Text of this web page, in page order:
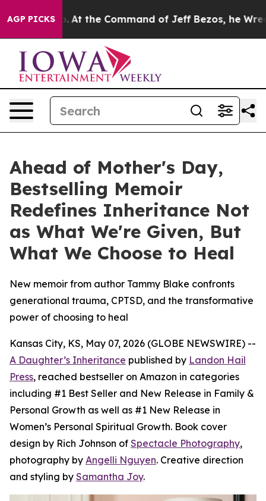
AGP PICKS
No. At the Command of Jeff Bezos, he Wrecked
Ahead of Mother's Day,
Bestselling Memoir
Redefines Inheritance Not
as What We're Given, But
What We Choose to Heal
New memoir from author Tammy Blake confronts
generational trauma, CPTSD, and the transformative
power of choosing to heal
Kansas City, KS, May 07, 2026 (GLOBE NEWSWIRE) --
A Daughter’s Inheritance published by Landon Hail
Press, reached bestseller on Amazon in categories
including #1 Best Seller and New Release in Family &
Personal Growth as well as #1 New Release in
Women’s Personal Spiritual Growth. Book cover
design by Rich Johnson of Spectacle Photography,
photography by Angelli Nguyen. Creative direction
and styling by Samantha Joy.